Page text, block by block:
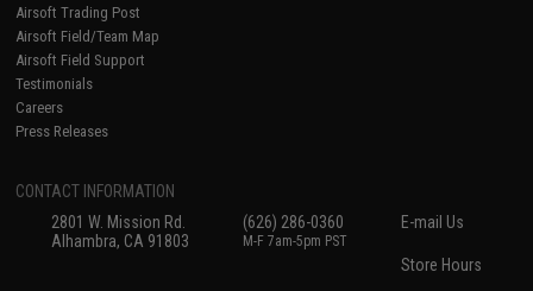
Airsoft Trading Post
Airsoft Field/Team Map
Airsoft Field Support
Testimonials
Careers
Press Releases
CONTACT INFORMATION
2801 W. Mission Rd.
Alhambra, CA 91803
(626) 286-0360
M-F 7am-5pm PST
E-mail Us
Store Hours